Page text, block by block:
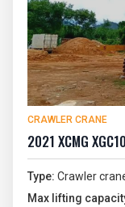
CRAWLER CRANE
2021 XCMG
Type: Crawler
Max lifting